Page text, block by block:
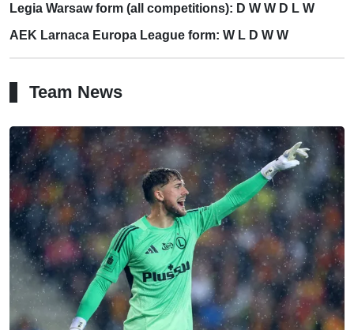
Legia Warsaw form (all competitions): D W W D L W
AEK Larnaca Europa League form: W L D W W
Team News